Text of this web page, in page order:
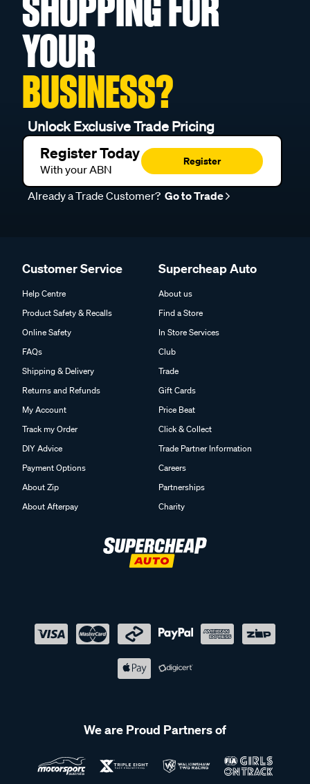
SHOPPING FOR
YOUR
BUSINESS?
Unlock Exclusive Trade Pricing
Register Today
With your ABN
Register
Already a Trade Customer? Go to Trade
Customer Service
Help Centre
Product Safety & Recalls
Online Safety
FAQs
Shipping & Delivery
Returns and Refunds
My Account
Track my Order
DIY Advice
Payment Options
About Zip
About Afterpay
Supercheap Auto
About us
Find a Store
In Store Services
Club
Trade
Gift Cards
Price Beat
Click & Collect
Trade Partner Information
Careers
Partnerships
Charity
We are Proud Partners of